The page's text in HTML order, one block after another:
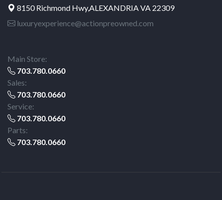
8150 Richmond Hwy,ALEXANDRIA VA 22309
luxuryexperience@actionpreowned.com
Main Store:
703.780.0660
Sales:
703.780.0660
Service:
703.780.0660
Parts:
703.780.0660